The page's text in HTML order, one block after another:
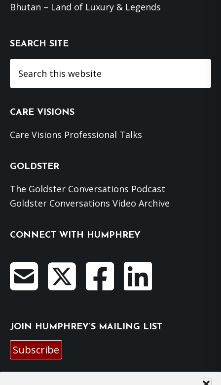
Bhutan – Land of Luxury & Legends
SEARCH SITE
this
CARE VISIONS
Care Visions Professional Talks
GOLDSTER
The Goldster Conversations Podcast
Goldster Conversations Video Archive
CONNECT WITH HUMPHREY
JOIN HUMPHREY’S MAILING LIST
Subscribe